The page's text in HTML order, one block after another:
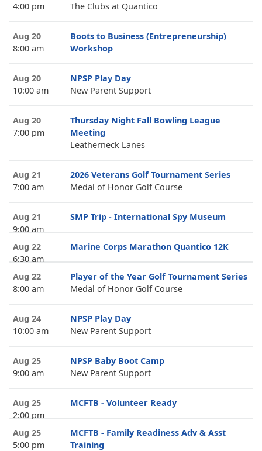
4:00 pm
The Clubs at Quantico
Aug 20
8:00 am
Boots to Business (Entrepreneurship)
Workshop
Aug 20
10:00 am
NPSP Play Day
New Parent Support
Aug 20
7:00 pm
Thursday Night Fall Bowling League
Meeting
Leatherneck Lanes
Aug 21
7:00 am
2026 Veterans Golf Tournament Series
Medal of Honor Golf Course
Aug 21
9:00 am
SMP Trip - International Spy Museum
Aug 22
6:30 am
Marine Corps Marathon Quantico 12K
Aug 22
8:00 am
Player of the Year Golf Tournament Series
Medal of Honor Golf Course
Aug 24
10:00 am
NPSP Play Day
New Parent Support
Aug 25
9:00 am
NPSP Baby Boot Camp
New Parent Support
Aug 25
2:00 pm
MCFTB - Volunteer Ready
Aug 25
5:00 pm
MCFTB - Family Readiness Adv & Asst
Training